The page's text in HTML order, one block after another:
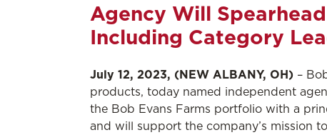
Agency Will
Including Category
July 12, 2023, (NEW ALBANY, OH) –
products, today named independent
the Bob Evans Farms portfolio with a
and will support the company’s mission